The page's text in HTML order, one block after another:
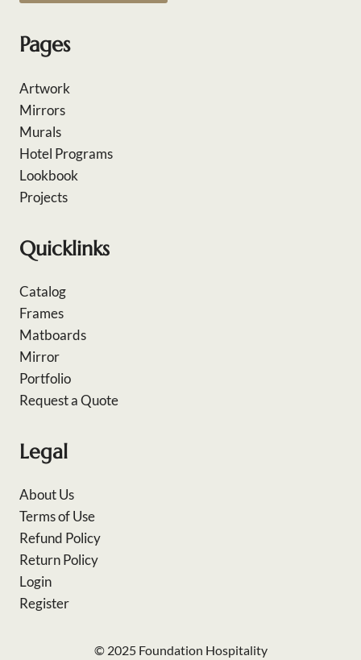
Pages
Artwork
Mirrors
Murals
Hotel Programs
Lookbook
Projects
Quicklinks
Catalog
Frames
Matboards
Mirror
Portfolio
Request a Quote
Legal
About Us
Terms of Use
Refund Policy
Return Policy
Login
Register
© 2025 Foundation Hospitality